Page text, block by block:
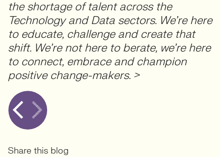
the shortage of talent across the
Technology and Data sectors. We’re here
to educate, challenge and create that
shift. We’re not here to berate, we’re here
to connect, embrace and champion
positive change-makers. >
Share this blog